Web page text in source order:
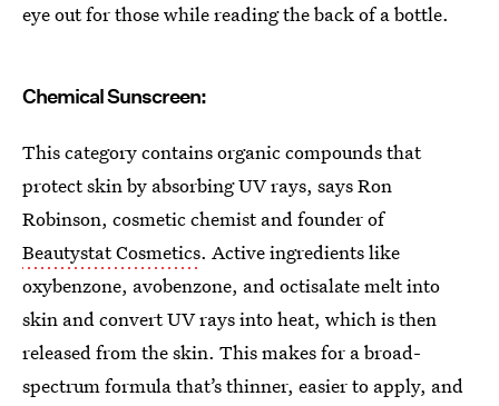
eye out for those while reading the back of a bottle.
Chemical Sunscreen:
This category contains organic compounds that
protect skin by absorbing UV rays, says Ron
Robinson, cosmetic chemist and founder of
Beautystat Cosmetics. Active ingredients like
oxybenzone, avobenzone, and octisalate melt into
skin and convert UV rays into heat, which is then
released from the skin. This makes for a broad-
spectrum formula that’s thinner, easier to apply, and